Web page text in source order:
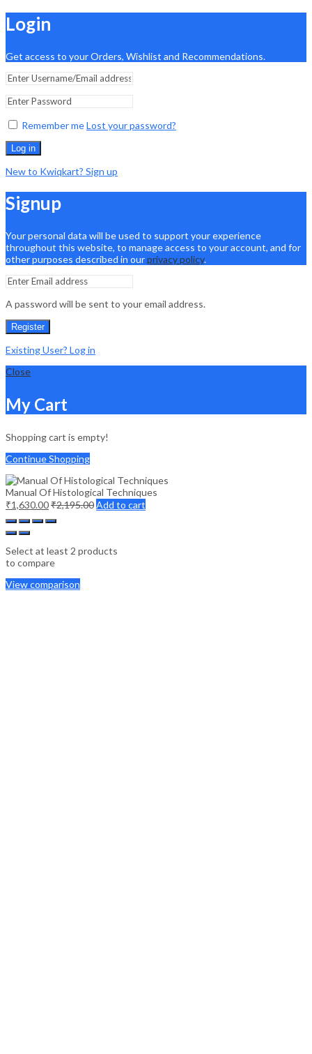
Login
Get access to your Orders, Wishlist and Recommendations.
Remember meLost your password?
Log in
New to Kwiqkart? Sign up
Signup
Your personal data will be used to support your experience
throughout this website, to manage access to your account, and for
other purposes described in ourprivacy policy.
A password will be sent to your email address.
Register
Existing User? Log in
Close
My Cart
Shopping cart is empty!
Continue Shopping
Manual Of Histological Techniques
₹1,630.00₹2,195.00Add to cart
Select at least 2 products
to compare
View comparison